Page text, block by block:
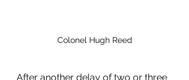
Colonel Hugh Reed
After another delay of two or three